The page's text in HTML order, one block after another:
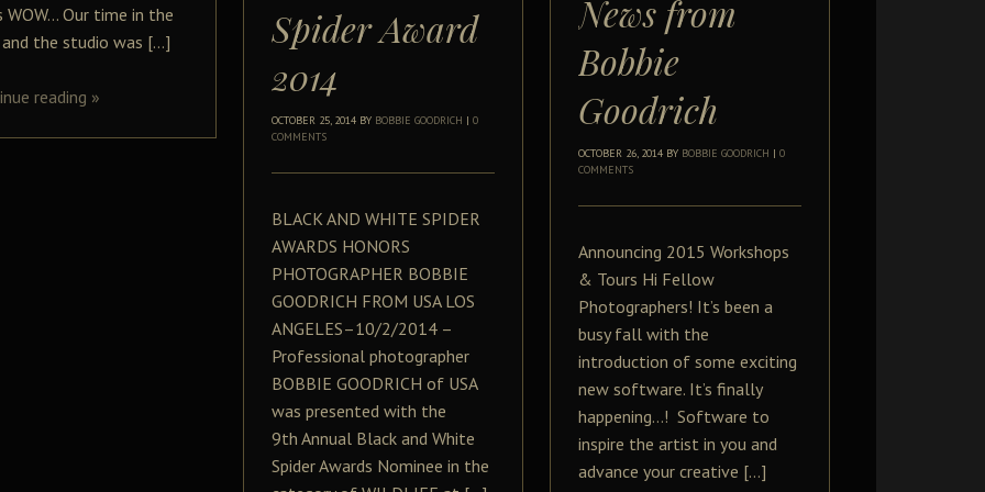
WOW… Our time in the
the studio was […]
reading »
News from
Bobbie
Goodrich
OCTOBER 26, 2014 BY BOBBIE GOODRICH | 0
COMMENTS
Announcing 2015 Workshops
& Tours Hi Fellow
Photographers! It’s been a
busy fall with the
introduction of some exciting
new software. It’s finally
happening…! Software to
inspire the artist in you and
advance your creative […]
Spider Award
2014
OCTOBER 25, 2014 BY BOBBIE GOODRICH | 0
COMMENTS
BLACK AND WHITE SPIDER
AWARDS HONORS
PHOTOGRAPHER BOBBIE
GOODRICH FROM USA LOS
ANGELES–10/2/2014 –
Professional photographer
BOBBIE GOODRICH of USA
was presented with the
9th Annual Black and White
Spider Awards Nominee in the